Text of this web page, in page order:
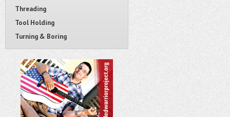
Threading
Tool Holding
Turning & Boring